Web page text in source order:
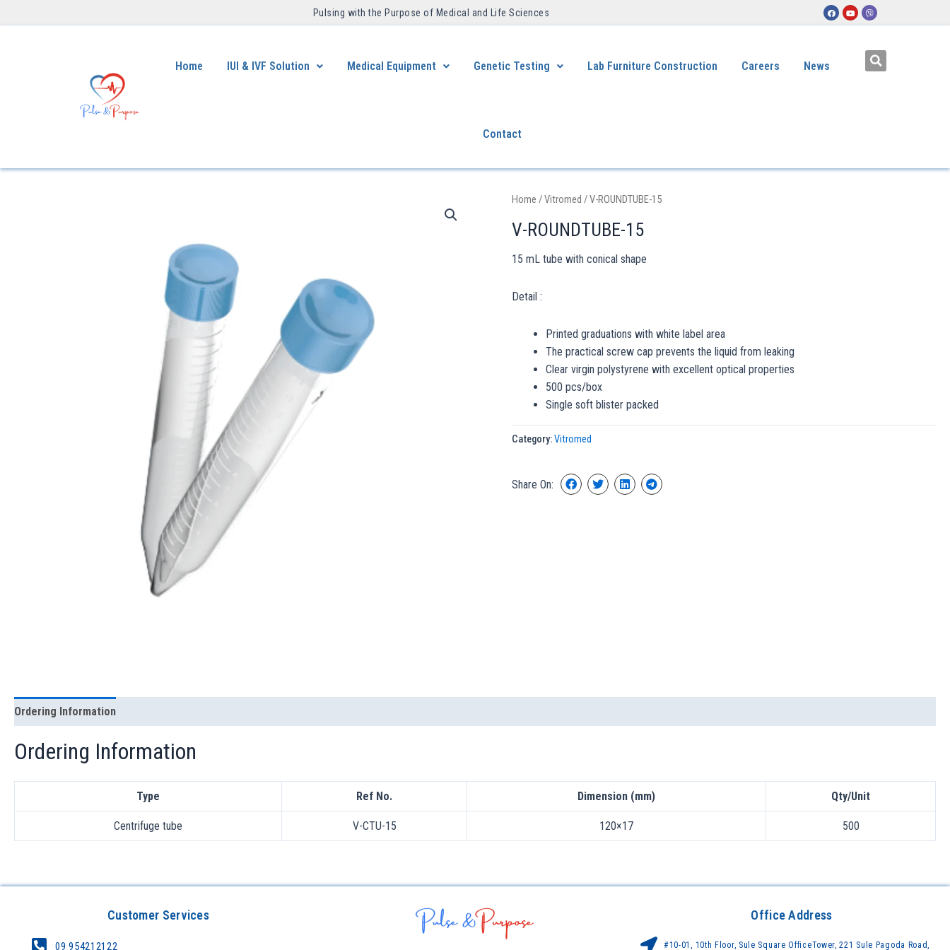
Pulsing with the Purpose of Medical and Life Sciences ​
Home IUI & IVF Solution Medical Equipment Genetic Testing Lab Furniture Construction Careers News
Contact
Home /Vitromed / V-ROUNDTUBE-15
V-ROUNDTUBE-15
15 mL tube with conical shape
Detail :
Printed graduations with white label area
The practical screw cap prevents the liquid from leaking
Clear virgin polystyrene with excellent optical properties
500 pcs/box
Single soft blister packed
Category:Vitromed
Share On:
Ordering Information
Ordering Information
Type Ref No. Dimension (mm) Qty/Unit
Centrifuge tube V-CTU-15 120×17 500
Customer Services
09 954212122
Office Address
#10-01, 10th Floor, Sule Square OfficeTower, 221 Sule Pagoda Road,